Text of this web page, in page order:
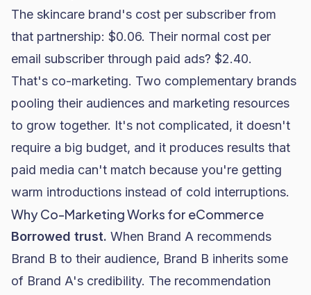
The skincare brand's cost per subscriber from
that partnership: $0.06. Their normal cost per
email subscriber through paid ads? $2.40.
That's co-marketing. Two complementary brands
pooling their audiences and marketing resources
to grow together. It's not complicated, it doesn't
require a big budget, and it produces results that
paid media can't match because you're getting
warm introductions instead of cold interruptions.
Why Co-Marketing Works for eCommerce
Borrowed trust. When Brand A recommends
Brand B to their audience, Brand B inherits some
of Brand A's credibility. The recommendation